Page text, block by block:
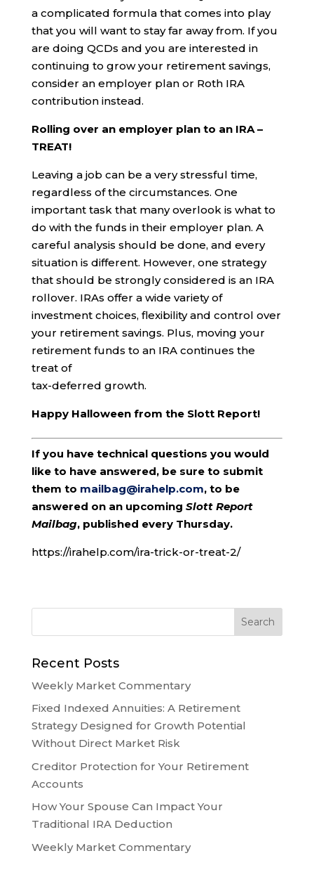
a complicated formula that comes into play
that you will want to stay far away from. If you
are doing QCDs and you are interested in
continuing to grow your retirement savings,
consider an employer plan or Roth IRA
contribution instead.
Rolling over an employer plan to an IRA –
TREAT!
Leaving a job can be a very stressful time,
regardless of the circumstances. One
important task that many overlook is what to
do with the funds in their employer plan. A
careful analysis should be done, and every
situation is different. However, one strategy
that should be strongly considered is an IRA
rollover. IRAs offer a wide variety of
investment choices, flexibility and control over
your retirement savings. Plus, moving your
retirement funds to an IRA continues the
treat of
tax-deferred growth.
Happy Halloween from the Slott Report!
If you have technical questions you would
like to have answered, be sure to submit
them to mailbag@irahelp.com, to be
answered on an upcoming Slott Report
Mailbag, published every Thursday.
https://irahelp.com/ira-trick-or-treat-2/
Recent Posts
Weekly Market Commentary
Fixed Indexed Annuities: A Retirement
Strategy Designed for Growth Potential
Without Direct Market Risk
Creditor Protection for Your Retirement
Accounts
How Your Spouse Can Impact Your
Traditional IRA Deduction
Weekly Market Commentary